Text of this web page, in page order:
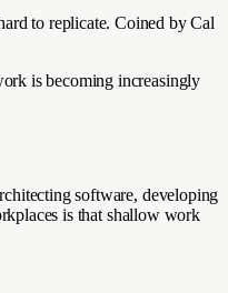
to replicate. Coined by Cal
is becoming increasingly
software, developing
is that shallow work